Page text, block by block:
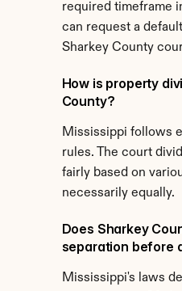
required timeframe
can request a
Sharkey County
How is property
County?
Mississippi follows
rules. The court
fairly based on
necessarily equally.
Does Sharkey
separation before
Mississippi's laws